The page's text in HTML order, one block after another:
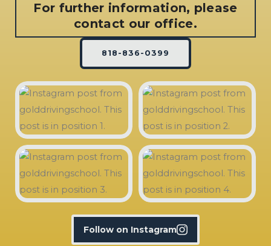
For further information, please
contact our office.
818-836-0399
Follow on Instagram